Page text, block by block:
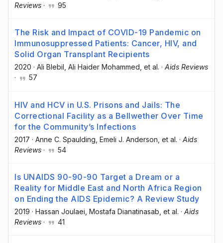
Reviews · 95
The Risk and Impact of COVID-19 Pandemic on
Immunosuppressed Patients: Cancer, HIV, and
Solid Organ Transplant Recipients
2020 · Ali Blebil , Ali Haider Mohammed , et al. · Aids Reviews
·
57
HIV and HCV in U.S. Prisons and Jails: The
Correctional Facility as a Bellwether Over Time
for the Community’s Infections
2017 · Anne C. Spaulding , Emeli J. Anderson , et al. · Aids
Reviews · 54
Is UNAIDS 90-90-90 Target a Dream or a
Reality for Middle East and North Africa Region
on Ending the AIDS Epidemic? A Review Study
2019 · Hassan Joulaei , Mostafa Dianatinasab , et al. · Aids
Reviews · 41